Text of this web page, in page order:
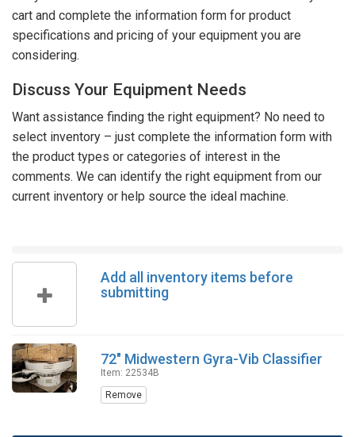
cart and complete the information form for product
specifications and pricing of your equipment you are
considering.
Discuss Your Equipment Needs
Want assistance finding the right equipment? No need to
select inventory – just complete the information form with
the product types or categories of interest in the
comments. We can identify the right equipment from our
current inventory or help source the ideal machine.
Add all inventory items before
submitting
72" Midwestern Gyra-Vib Classifier
Item: 22534B
Remove